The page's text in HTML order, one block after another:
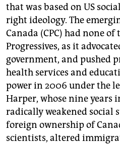
that was based on US
right ideology. The
Canada (CPC) had none
Progressives, as it
government, and pushed
health services and
power in 2006 under the
Harper, whose nine years
radically weakened social
foreign ownership of
scientists, altered